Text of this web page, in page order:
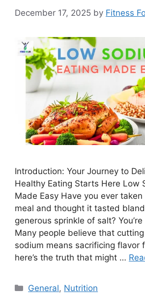
December 17, 2025 by Fitness
Introduction: Your Journey to
Healthy Eating Starts Here Low
Made Easy Have you ever
meal and thought it tasted
generous sprinkle of salt?
Many people believe that
sodium means sacrificing flavor
here’s the truth that might …
Categories
General, Nutrition